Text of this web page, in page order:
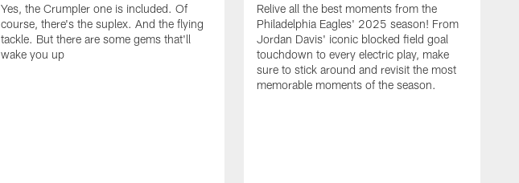
Yes, the Crumpler one is included. Of
course, there's the suplex. And the flying
tackle. But there are some gems that'll
wake you up
Relive all the best moments from the
Philadelphia Eagles' 2025 season! From
Jordan Davis' iconic blocked field goal
touchdown to every electric play, make
sure to stick around and revisit the most
memorable moments of the season.